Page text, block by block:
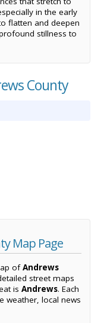
in the early
flatten and deepen
stillness to
County
Map Page
ofAndrews
street maps
is Andrews. Each
weather, local news